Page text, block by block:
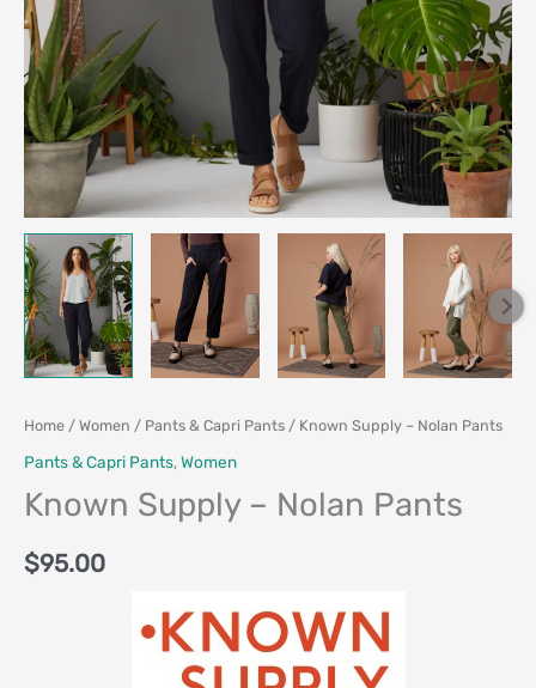
Home / Women / Pants & Capri Pants / Known Supply – Nolan Pants
Pants & Capri Pants,Women
Known Supply – Nolan Pants
$95.00